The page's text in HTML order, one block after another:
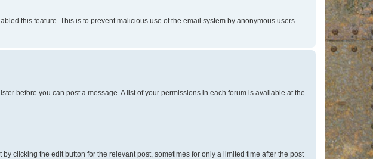
this feature. This is to prevent malicious use of the email system by anonymous users.
before you can post a message. A list of your permissions in each forum is available at the
clicking the edit button for the relevant post, sometimes for only a limited time after the post